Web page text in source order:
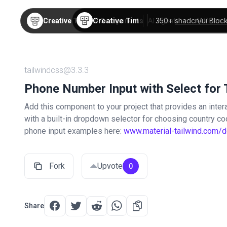
Creative Tim 350+shadcn/ui
Creative TimTW Components AI Agents AI Video
tailwindcss@3.3.3
Phone Number Input with Select for
Add this component to your project that provides an
with a built-in dropdown selector for choosing country
phone input examples here: www.material-tailwind.com/
Fork Upvote 0
Share